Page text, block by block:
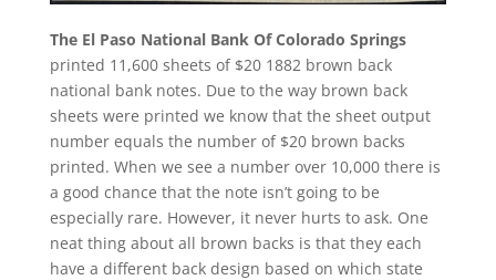
The El Paso National Bank Of Colorado Springs
printed 11,600 sheets of $20 1882 brown back
national bank notes. Due to the way brown back
sheets were printed we know that the sheet output
number equals the number of $20 brown backs
printed. When we see a number over 10,000 there is
a good chance that the note isn’t going to be
especially rare. However, it never hurts to ask. One
neat thing about all brown backs is that they each
have a different back design based on which state